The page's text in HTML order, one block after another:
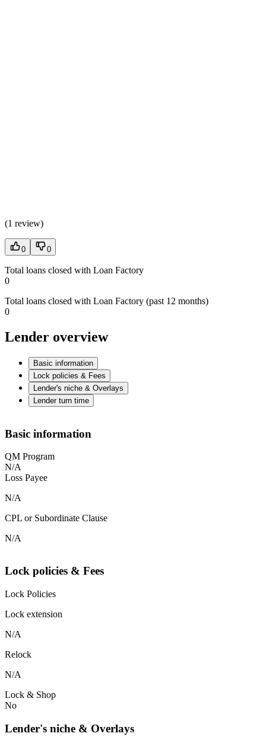
(1 review)
0 0
Total loans closed with Loan Factory
0
Total loans closed with Loan Factory (past 12 months)
0
Lender overview
Basic information
Lock policies & Fees
Lender's niche & Overlays
Lender turn time
Basic information
QM Program
N/A
Loss Payee
N/A
CPL or Subordinate Clause
N/A
Lock policies & Fees
Lock Policies
Lock extension
N/A
Relock
N/A
Lock & Shop
No
Lender's niche & Overlays